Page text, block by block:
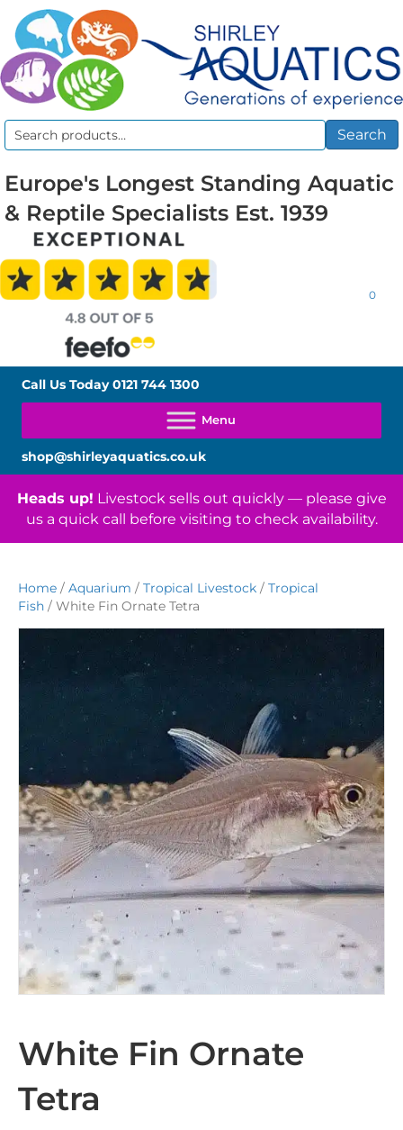
Search
Search
Europe's Longest Standing Aquatic
& Reptile Specialists Est. 1939
0
Call Us Today0121 744 1300
shop@shirleyaquatics.co.uk
Heads up! Livestock sells out quickly — please give
us a quick call before visiting to check availability.
Home / Aquarium / Tropical Livestock / Tropical
Fish / White Fin Ornate Tetra
White Fin Ornate
Tetra